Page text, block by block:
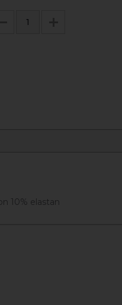
10% elastan